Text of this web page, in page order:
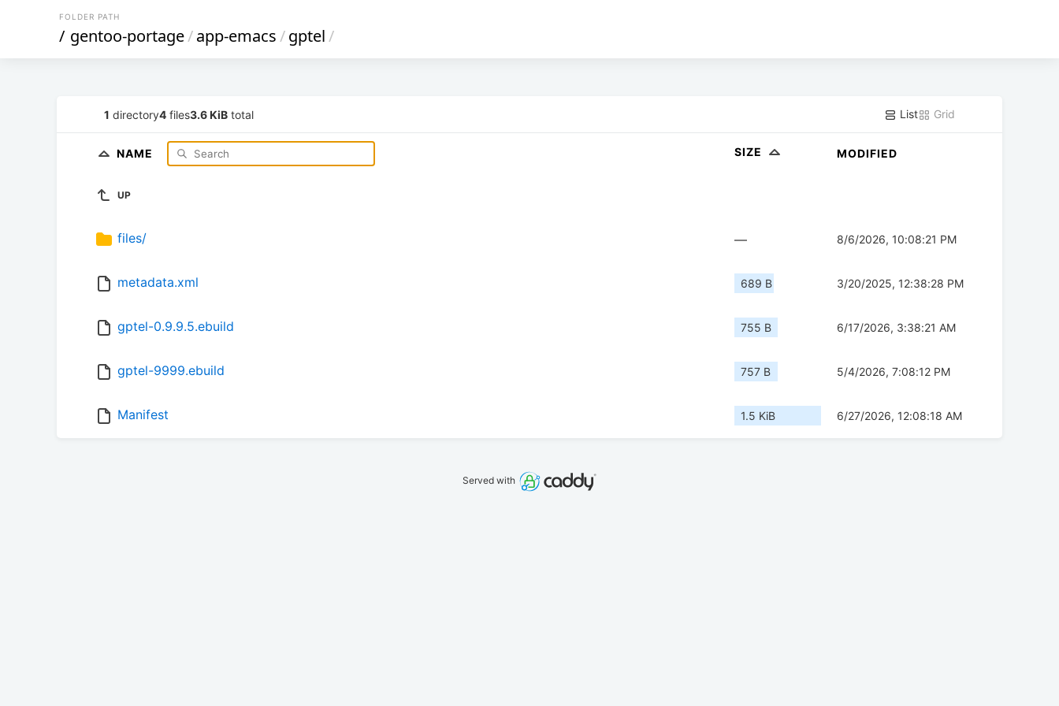
FOLDER PATH
/ gentoo-portage/app-emacs/gptel/
1 directory4 files3.6 KiB total List Grid
NAME SIZE MODIFIED
UP
files/ — 8/6/2026, 10:08:21 PM
metadata.xml 689 B 3/20/2025, 12:38:28 PM
gptel-0.9.9.5.ebuild 755 B 6/17/2026, 3:38:21 AM
gptel-9999.ebuild 757 B 5/4/2026, 7:08:12 PM
Manifest 1.5 KiB 6/27/2026, 12:08:18 AM
Served with